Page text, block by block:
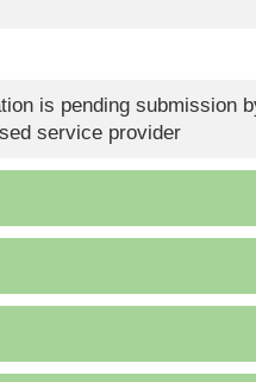
is pending submission
service provider